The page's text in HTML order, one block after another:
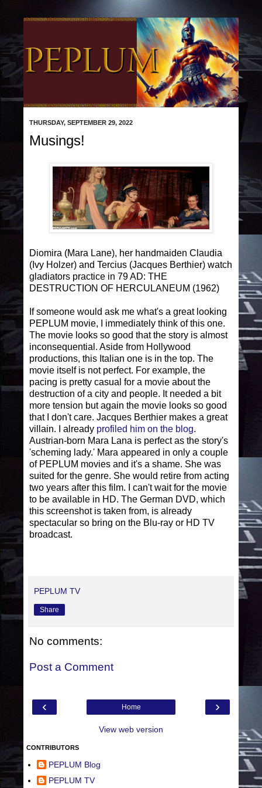
THURSDAY, SEPTEMBER 29, 2022
Musings!
Diomira (Mara Lane), her handmaiden Claudia
(Ivy Holzer) and Tercius (Jacques Berthier) watch
gladiators practice in 79 AD: THE
DESTRUCTION OF HERCULANEUM (1962)
If someone would ask me what's a great looking
PEPLUM movie, I immediately think of this one.
The movie looks so good that the story is almost
inconsequential. Aside from Hollywood
productions, this Italian one is in the top. The
movie itself is not perfect. For example, the
pacing is pretty casual for a movie about the
destruction of a city and people. It needed a bit
more tension but again the movie looks so good
that I don't care. Jacques Berthier makes a great
villain. I already profiled him on the blog.
Austrian-born Mara Lana is perfect as the story's
'scheming lady.' Mara appeared in only a couple
of PEPLUM movies and it's a shame. She was
suited for the genre. She would retire from acting
two years after this film. I can't wait for the movie
to be available in HD. The German DVD, which
this screenshot is taken from, is already
spectacular so bring on the Blu-ray or HD TV
broadcast.
PEPLUM TV
Share
No comments:
Post a Comment
‹ ›
Home
View web version
CONTRIBUTORS
PEPLUM Blog
PEPLUM TV